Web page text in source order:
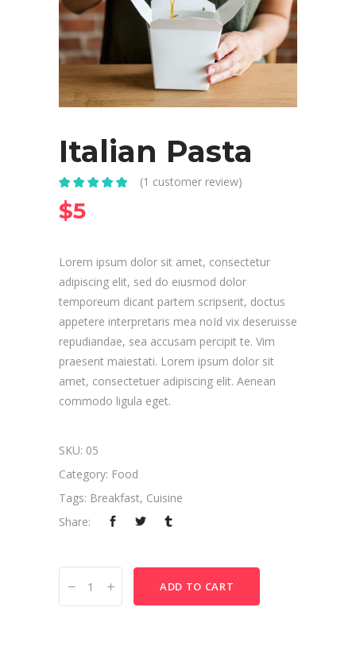
Italian Pasta
Rated
of 5 based
on
customer
(1 customer review)
$5
Lorem ipsum dolor sit amet, consectetur
adipiscing elit, sed do eiusmod dolor
temporeum dicant partem scripserit, doctus
appetere interpretaris mea noId vix deseruisse
repudiandae, sea accusam percipit te. Vim
praesent maiestati. Lorem ipsum dolor sit
amet, consectetuer adipiscing elit. Aenean
commodo ligula eget.
SKU: 05
Category: Food
Tags: Breakfast, Cuisine
Share:
ADD TO CART